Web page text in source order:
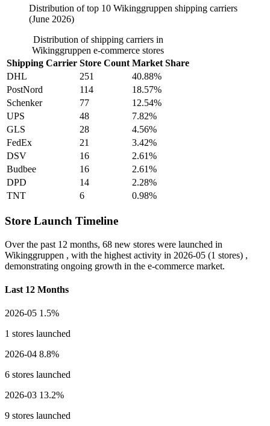
Distribution of top 10 Wikinggruppen shipping carriers
(June 2026)
Distribution of shipping carriers in
Wikinggruppen e-commerce stores
Shipping Carrier Store Count Market Share
DHL
251
40.88%
PostNord
114
18.57%
Schenker
77
12.54%
UPS
48
7.82%
GLS
28
4.56%
FedEx
21
3.42%
DSV
16
2.61%
Budbee
16
2.61%
DPD
14
2.28%
TNT
6 0.98%
Store Launch Timeline
Over the past 12 months, 68 new stores were launched in
Wikinggruppen , with the highest activity in 2026-05 (1 stores) ,
demonstrating ongoing growth in the e-commerce market.
Last 12 Months
2026-05 1.5%
1 stores launched
2026-04 8.8%
6 stores launched
2026-03 13.2%
9 stores launched